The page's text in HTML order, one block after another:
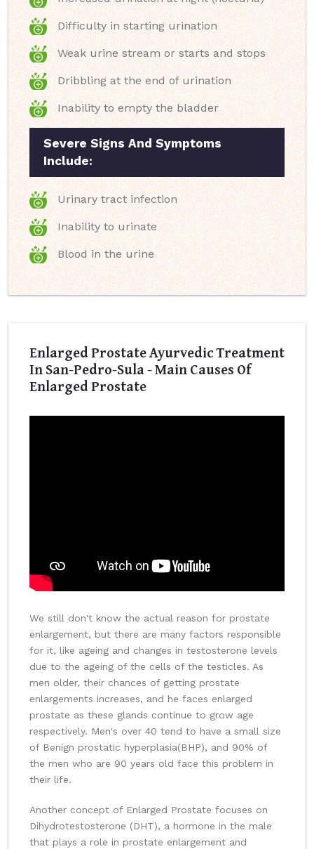
Difficulty in starting urination
Weak urine stream or starts and stops
Dribbling at the end of urination
Inability to empty the bladder
Severe Signs And Symptoms
Include:
Urinary tract infection
Inability to urinate
Blood in the urine
Enlarged Prostate Ayurvedic Treatment
In San-Pedro-Sula - Main Causes Of
Enlarged Prostate
We still don't know the actual reason for prostate
enlargement, but there are many factors responsible
for it, like ageing and changes in testosterone levels
due to the ageing of the cells of the testicles. As
men older, their chances of getting prostate
enlargements increases, and he faces enlarged
prostate as these glands continue to grow age
respectively. Men's over 40 tend to have a small size
of Benign prostatic hyperplasia(BHP), and 90% of
the men who are 90 years old face this problem in
their life.
Another concept of Enlarged Prostate focuses on
Dihydrotestosterone (DHT), a hormone in the male
that plays a role in prostate enlargement and